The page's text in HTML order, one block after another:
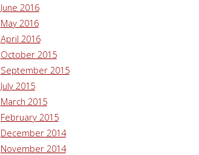
June 2016
May 2016
April 2016
October 2015
September 2015
July 2015
March 2015
February 2015
December 2014
November 2014